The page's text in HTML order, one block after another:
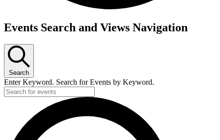
Events
Events Search and Views Navigation
Search
Enter Keyword. Search for Events by Keyword.